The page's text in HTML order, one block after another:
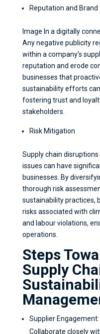
Reputation and Brand
Image In a digitally
Any negative publicity
within a company’s
reputation and erode
businesses that
sustainability efforts
fostering trust and
stakeholders.
Risk Mitigation
Supply chain
issues can have
businesses. By
thorough risk
sustainability practices,
risks associated with
and labour violations,
operations.
Steps
Supply
Supplier Engagement:
Collaborate closely